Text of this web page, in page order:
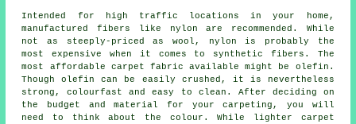
Intended for high traffic locations in your home,
manufactured fibers like nylon are recommended. While
not as steeply-priced as wool, nylon is probably the
most expensive when it comes to synthetic fibers. The
most affordable carpet fabric available might be olefin.
Though olefin can be easily crushed, it is nevertheless
strong, colourfast and easy to clean. After deciding on
the budget and material for your carpeting, you will
need to think about the colour. While lighter carpet